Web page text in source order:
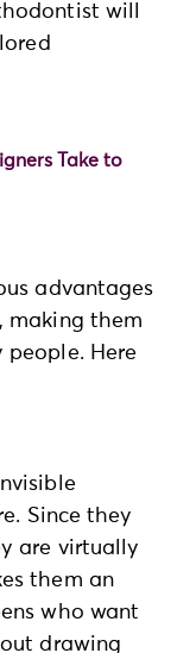
will
Take to
advantages
making them
Here
Since they
are virtually
them an
who want
drawing